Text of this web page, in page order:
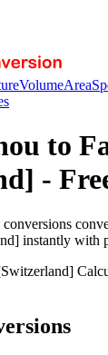
VolumeArea
to
-
instantly with